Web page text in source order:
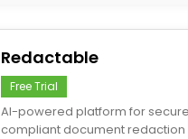
Redactable
Free Trial
AI-powered platform for
compliant document redaction